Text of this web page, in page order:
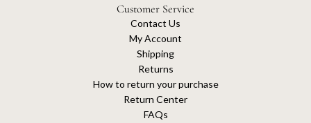
Customer Service
Contact Us
My Account
Shipping
Returns
How to return your purchase
Return Center
FAQs